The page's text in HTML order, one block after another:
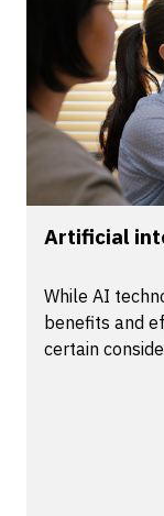
Artificial
While AI
benefits and
certain